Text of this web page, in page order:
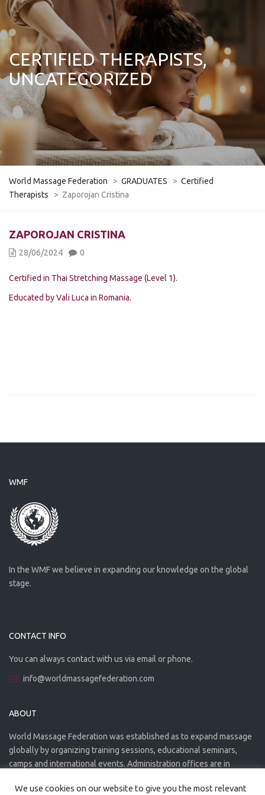
CERTIFIED THERAPISTS,
UNCATEGORIZED
World Massage Federation > GRADUATES > Certified
Therapists
> Zaporojan Cristina
ZAPOROJAN CRISTINA
28/06/2024 0
Certified in Thai Stretching Massage (Level 1).
Educated by Vali Luca in Romania.
WMF
In the WMF we believe in expanding our knowledge on the global
stage.
CONTACT INFO
You can always contact with us via email or phone.
info@worldmassagefederation.com
ABOUT
World Massage Federation was established as to expand massage
globally by organizing training sessions, educational seminars,
camps and international events. Administration offices are in
We use cookies on our website to give you the most relevant